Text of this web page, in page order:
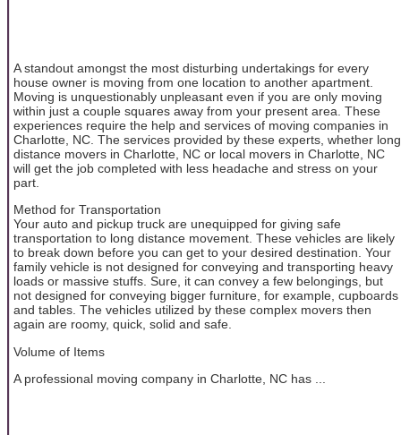
A standout amongst the most disturbing undertakings for every
house owner is moving from one location to another apartment.
Moving is unquestionably unpleasant even if you are only moving
within just a couple squares away from your present area. These
experiences require the help and services of moving companies in
Charlotte, NC. The services provided by these experts, whether long
distance movers in Charlotte, NC or local movers in Charlotte, NC
will get the job completed with less headache and stress on your
part.
Method for Transportation
Your auto and pickup truck are unequipped for giving safe
transportation to long distance movement. These vehicles are likely
to break down before you can get to your desired destination. Your
family vehicle is not designed for conveying and transporting heavy
loads or massive stuffs. Sure, it can convey a few belongings, but
not designed for conveying bigger furniture, for example, cupboards
and tables. The vehicles utilized by these complex movers then
again are roomy, quick, solid and safe.
Volume of Items
A professional moving company in Charlotte, NC has ...